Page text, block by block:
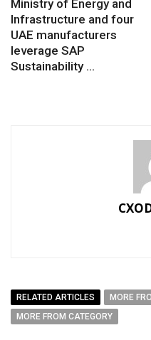
Ministry of Energy and
Infrastructure and four
UAE manufacturers
leverage SAP
Sustainability ...
RELATED ARTICLES
MORE
MORE FROM CATEGORY